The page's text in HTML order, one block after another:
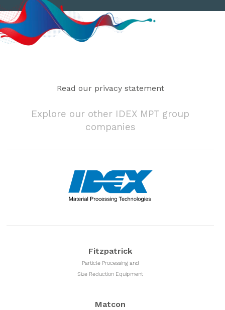
Read our privacy statement
Explore our other IDEX MPT group
companies
Fitzpatrick
Particle Processing and
Size Reduction Equipment
Matcon